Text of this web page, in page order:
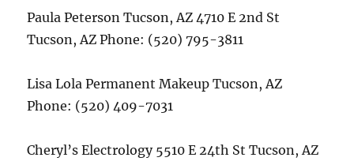
Paula Peterson Tucson, AZ 4710 E 2nd St
Tucson, AZ Phone: (520) 795-3811
Lisa Lola Permanent Makeup Tucson, AZ
Phone: (520) 409-7031
Cheryl’s Electrology 5510 E 24th St Tucson, AZ